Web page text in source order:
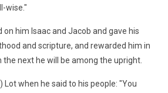
wise."
on him Isaac and Jacob and gave his
and scripture, and rewarded him in
the next he will be among the upright.
when he said to his people: "You